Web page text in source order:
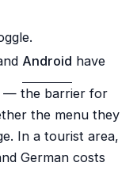
Android have
— the barrier for
the menu they
In a tourist area,
German costs